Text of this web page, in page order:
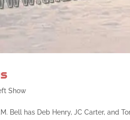
Show
Bell has Deb Henry, JC Carter, and